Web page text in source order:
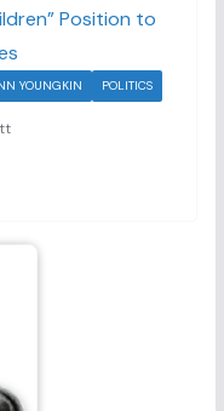
YOUNGKIN POLITICS